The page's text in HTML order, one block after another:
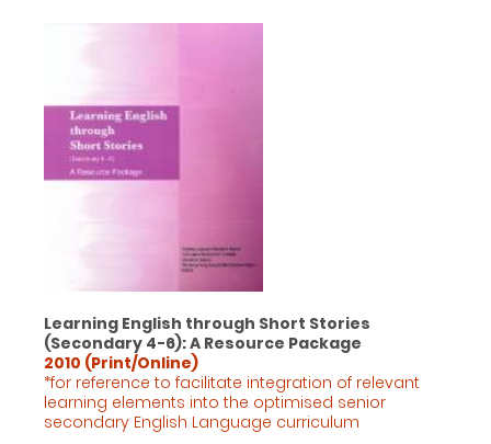
Learning English through Short Stories
(Secondary 4-6): A Resource Package
2010 (Print/Online)
*for reference to facilitate integration of relevant
learning elements into the optimised senior
secondary English Language curriculum